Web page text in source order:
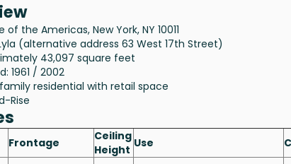
the Americas, New York, NY 10011
(alternative address 63 West 17th Street)
43,097 square feet
1961 / 2002
residential with retail space
Rise
Frontage
Ceiling
Height Use